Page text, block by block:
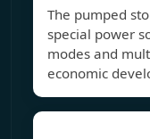
The pumped
special power
modes and
economic